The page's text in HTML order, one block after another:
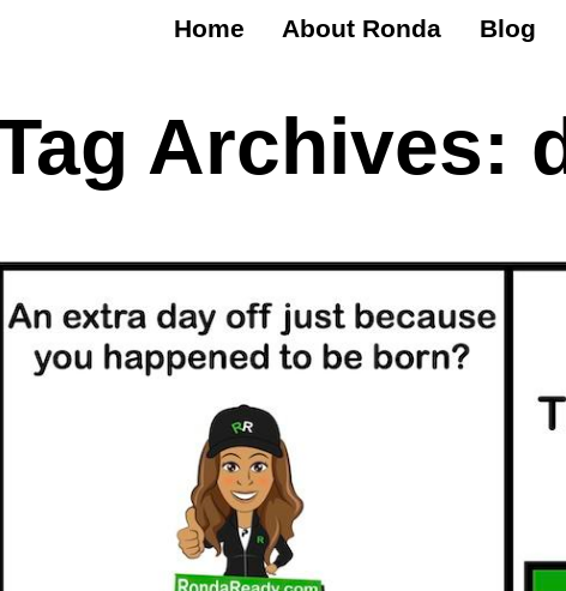
Home About Ronda Blog
Archives: